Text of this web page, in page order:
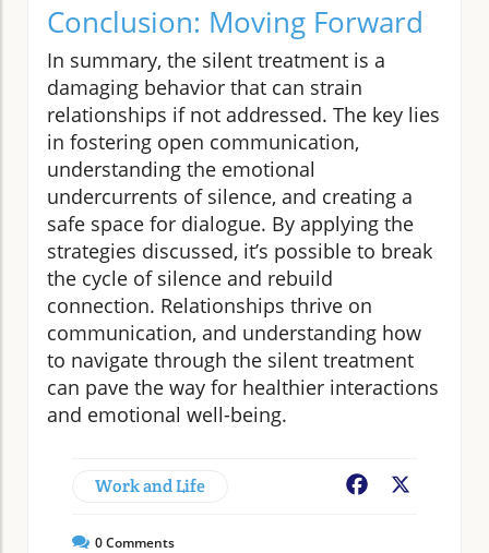
Conclusion: Moving Forward
In summary, the silent treatment is a
damaging behavior that can strain
relationships if not addressed. The key lies
in fostering open communication,
understanding the emotional
undercurrents of silence, and creating a
safe space for dialogue. By applying the
strategies discussed, it’s possible to break
the cycle of silence and rebuild
connection. Relationships thrive on
communication, and understanding how
to navigate through the silent treatment
can pave the way for healthier interactions
and emotional well-being.
Work and Life Facebook
0Comments